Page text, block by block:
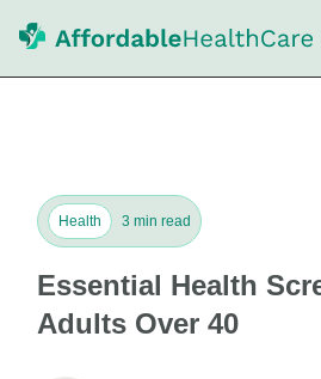
Health 3 min read
Essential Health
Adults Over 40